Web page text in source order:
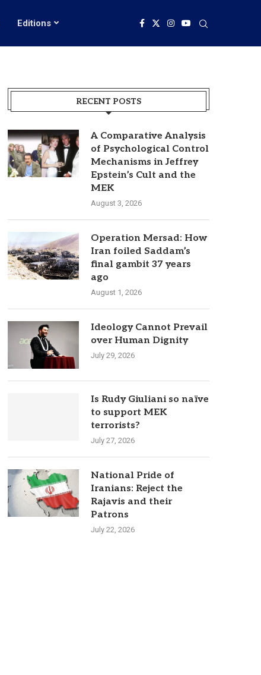
Editions
RECENT POSTS
A Comparative Analysis
of Psychological Control
Mechanisms in Jeffrey
Epstein’s Cult and the
MEK
August 3, 2026
Operation Mersad: How
Iran foiled Saddam’s
final gambit 37 years
ago
August 1, 2026
Ideology Cannot Prevail
over Human Dignity
July 29, 2026
Is Rudy Giuliani so naïve
to support MEK
terrorists?
July 27, 2026
National Pride of
Iranians: Reject the
Rajavis and their
Patrons
July 22, 2026